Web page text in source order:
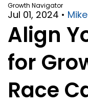
Growth Navigator
Jul 01, 2024 •
Align
for
Race